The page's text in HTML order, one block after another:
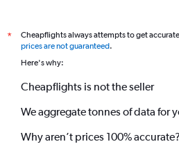
*
Cheapflights always attempts to get
prices are not guaranteed.
Here's why:
Cheapflights is not the seller
We aggregate tonnes of data for
Why aren’t prices 100% accurate?